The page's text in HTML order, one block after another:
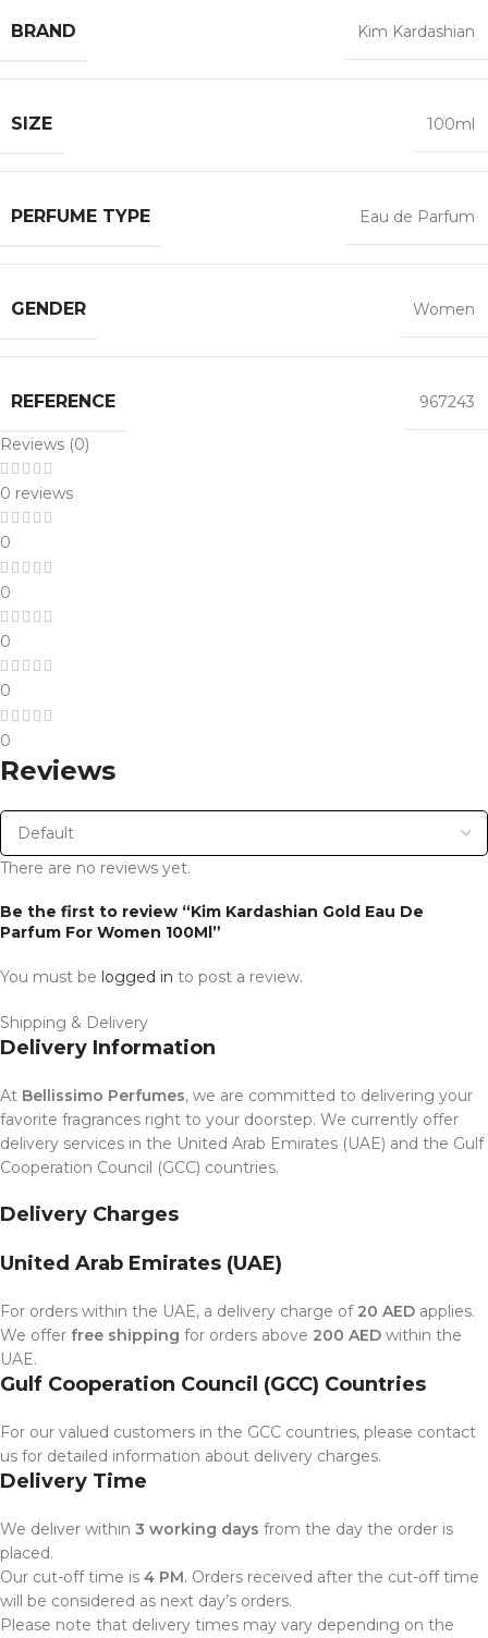
BRAND Kim Kardashian
SIZE 100ml
PERFUME TYPE Eau de Parfum
GENDER Women
REFERENCE 967243
Reviews (0)
0 reviews
0
0
0
0
0
Reviews
There are no reviews yet.
Be the first to review “Kim Kardashian Gold Eau De
Parfum For Women 100Ml”
You must be logged in to post a review.
Shipping & Delivery
Delivery Information
At Bellissimo Perfumes, we are committed to delivering your
favorite fragrances right to your doorstep. We currently offer
delivery services in the United Arab Emirates (UAE) and the Gulf
Cooperation Council (GCC) countries.
Delivery Charges
United Arab Emirates (UAE)
For orders within the UAE, a delivery charge of 20 AED applies.
We offer free shipping for orders above 200 AED within the
UAE.
Gulf Cooperation Council (GCC) Countries
For our valued customers in the GCC countries, please contact
us for detailed information about delivery charges.
Delivery Time
We deliver within 3 working days from the day the order is
placed.
Our cut-off time is 4 PM. Orders received after the cut-off time
will be considered as next day’s orders.
Please note that delivery times may vary depending on the